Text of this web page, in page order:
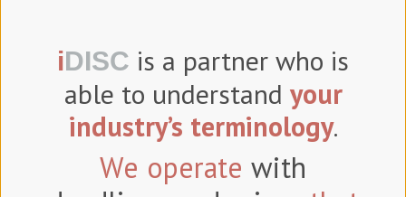
iDISC is a partner who is
able to understand your
industry’s terminology.
We operate with